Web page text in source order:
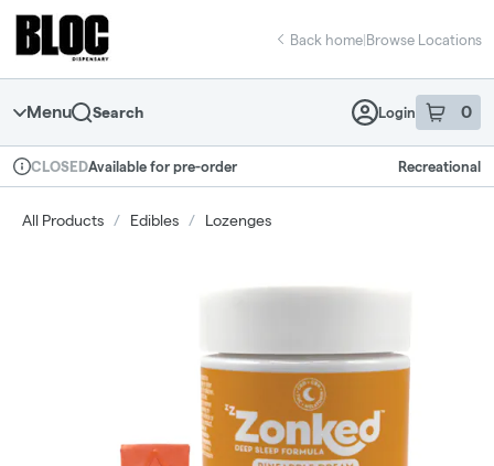
Navigation
return to dispensary home page
Back home|Browse Locations
Menu Search Login 0
item sin
Dispensary Info
CLOSEDAvailable for pre-order Recreational
All Products / Edibles / Lozenges